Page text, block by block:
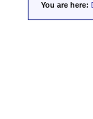
You are here: